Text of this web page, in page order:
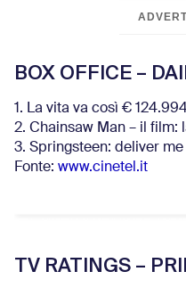
BOX OFFICE –
1. La vita va così €
2. Chainsaw Man – il film:
3. Springsteen: deliver
Fonte: www.cinetel.it
TV RATINGS –